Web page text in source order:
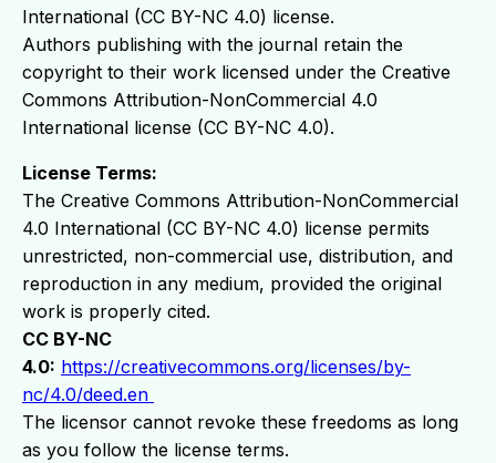
International (CC BY-NC 4.0) license.
Authors publishing with the journal retain the
copyright to their work licensed under the Creative
Commons Attribution-NonCommercial 4.0
International license (CC BY-NC 4.0).
License Terms:
The Creative Commons Attribution-NonCommercial
4.0 International (CC BY-NC 4.0) license permits
unrestricted, non-commercial use, distribution, and
reproduction in any medium, provided the original
work is properly cited.
CC BY-NC
4.0: https://creativecommons.org/licenses/by-
nc/4.0/deed.en
The licensor cannot revoke these freedoms as long
as you follow the license terms.